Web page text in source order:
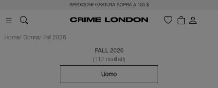
SPEDIZIONE GRATUITA SOPRA A 185 $
Home Donna Fall 2026
FALL 2026
(112 risultati)
Uomo